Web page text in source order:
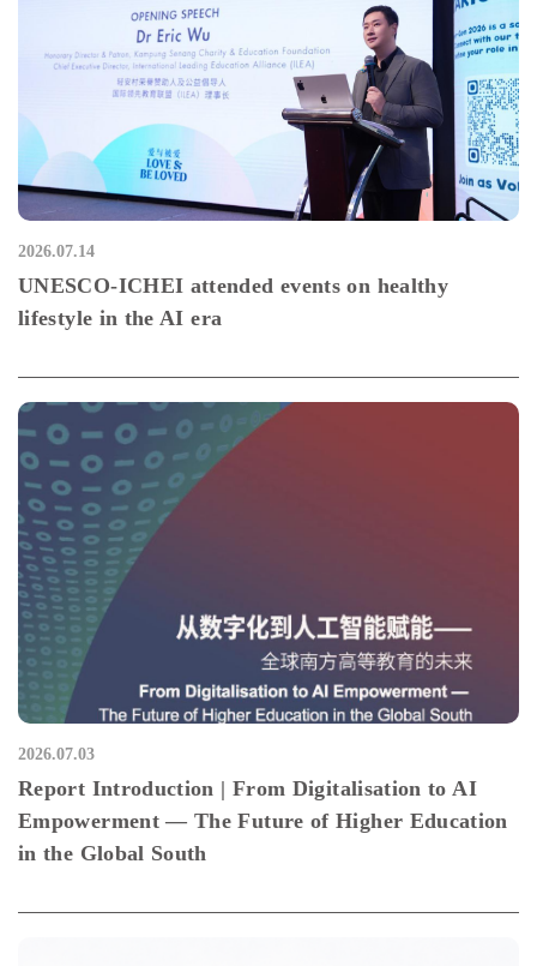
2026.07.14
UNESCO-ICHEI attended events on healthy
lifestyle in the AI era
2026.07.03
Report Introduction | From Digitalisation to AI
Empowerment — The Future of Higher Education
in the Global South